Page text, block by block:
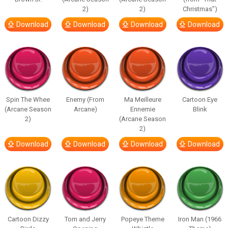
Download
2)
Download
2)
Download
Christmas”)
Download
Spin The Whee
(Arcane Season
2)
Download
Enemy (From
Arcane)
Download
Ma Meilleure
Ennemie
(Arcane Season
2)
Download
Cartoon Eye
Blink
Download
Cartoon Dizzy
Tom and Jerry
Popeye Theme
Iron Man (1966